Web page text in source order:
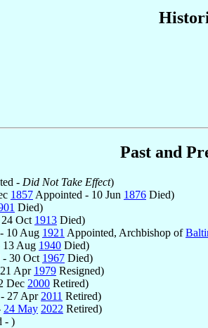
Past and
- Did Not Take Effect)
1857 Appointed - 10 Jun 1876 Died)
Died)
Oct 1913 Died)
10 Aug 1921 Appointed, Archbishop of
13 Aug 1940 Died)
- 30 Oct 1967 Died)
Apr 1979 Resigned)
Dec 2000 Retired)
27 Apr 2011 Retired)
24 May 2022 Retired)
- )